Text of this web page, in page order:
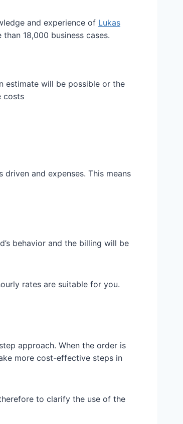
and experience of Lukas
18,000 business cases.
estimate will be possible or the
costs
and expenses. This means
behavior and the billing will be
rates are suitable for you.
approach. When the order is
more cost-effective steps in
to clarify the use of the